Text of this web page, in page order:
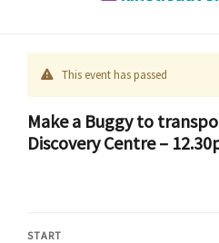
This event has passed
Make a Buggy to
Discovery Centre –
START